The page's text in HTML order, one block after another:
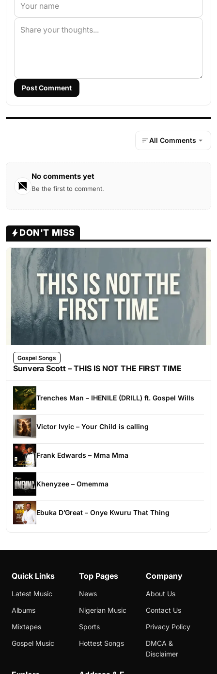
Post Comment
All Comments
No comments yet
Be the first to comment.
DON'T MISS
Gospel Songs
Sunvera Scott – THIS IS NOT THE FIRST TIME
Trenches Man – IHENILE (DRILL) ft. Gospel Wills
Victor Ivyic – Your Child is calling
Frank Edwards – Mma Mma
Khenyzee – Omemma
Ebuka D’Great – Onye Kwuru That Thing
Quick Links
Latest Music
Albums
Mixtapes
Gospel Music
Top Pages
News
Nigerian Music
Sports
Hottest Songs
Company
About Us
Contact Us
Privacy Policy
DMCA &
Disclaimer